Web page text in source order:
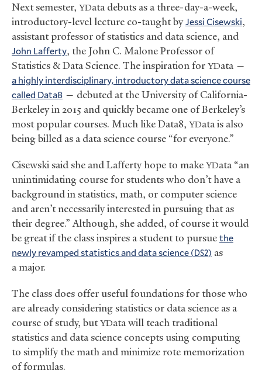
Next semester, YData debuts as a three-day-a-week,
introductory-level lecture co-taught byJessi Cisewski,
assistant professor of statistics and data science, and
John Lafferty, the John C. Malone Professor of
Statistics &Data Science. The inspiration for YData —
a highly interdisciplinary, introductory data science course
called Data8 — debuted at the University of California-
Berkeley in 2015 and quickly became one of Berkeley’s
most popular courses. Much like Data8, YData is also
being billed as a data science course “for everyone.”
Cisewski said she and Lafferty hope to make YData “an
unintimidating course for students who don’t have a
background in statistics, math, or computer science
and aren’t necessarily interested in pursuing that as
their degree.” Although, she added, of course it would
be great if the class inspires a student to pursuethe
newly revamped statistics and data science (DS2) as
a major.
The class does offer useful foundations for those who
are already considering statistics or data science as a
course of study, butYData will teach traditional
statistics and data science concepts using computing
to simplify the math and minimize rote memorization
of formulas.